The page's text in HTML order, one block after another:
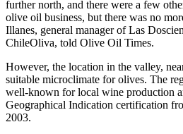
further north, and there were a few
olive oil business, but there was no
Illanes, general manager of Las
ChileOliva, told Olive Oil Times.
However, the location in the valley,
suitable microclimate for olives. The
well-known for local wine production
Geographical Indication certification
2003.